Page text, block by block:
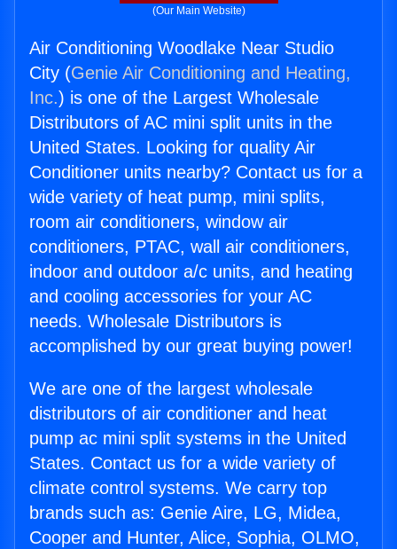
(Our Main Website)
Air Conditioning Woodlake Near Studio
City (Genie Air Conditioning and Heating,
Inc.) is one of the Largest Wholesale
Distributors of AC mini split units in the
United States. Looking for quality Air
Conditioner units nearby? Contact us for a
wide variety of heat pump, mini splits,
room air conditioners, window air
conditioners, PTAC, wall air conditioners,
indoor and outdoor a/c units, and heating
and cooling accessories for your AC
needs. Wholesale Distributors is
accomplished by our great buying power!
We are one of the largest wholesale
distributors of air conditioner and heat
pump ac mini split systems in the United
States. Contact us for a wide variety of
climate control systems. We carry top
brands such as: Genie Aire, LG, Midea,
Cooper and Hunter, Alice, Sophia, OLMO,